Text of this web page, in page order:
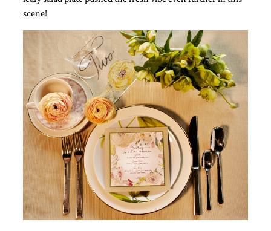
also
offer
mitzvah
invitations,
party
invitations,
wedding
shower
invitations,
shower
invitations.
you
are
scene!